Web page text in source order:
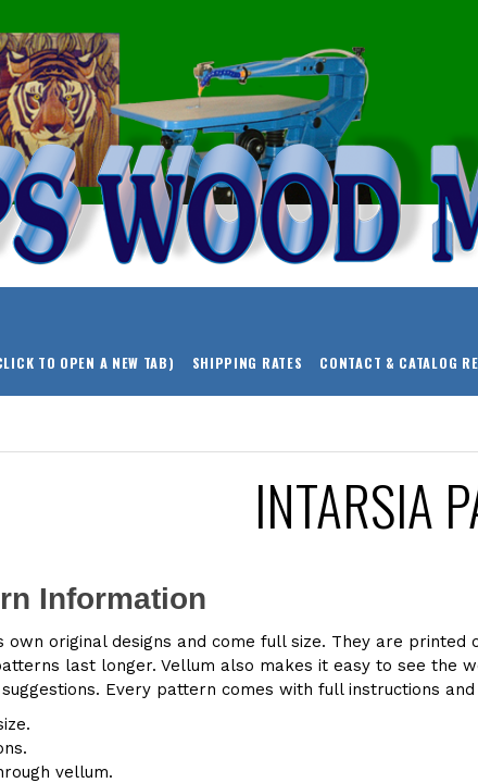
TO OPEN A NEW TAB) SHIPPING RATES CONTACT & CATALOG
INTARSIA
Information
original designs and come full size. They are
last longer. Vellum also makes it easy to see
Every pattern comes with full instructions
vellum.